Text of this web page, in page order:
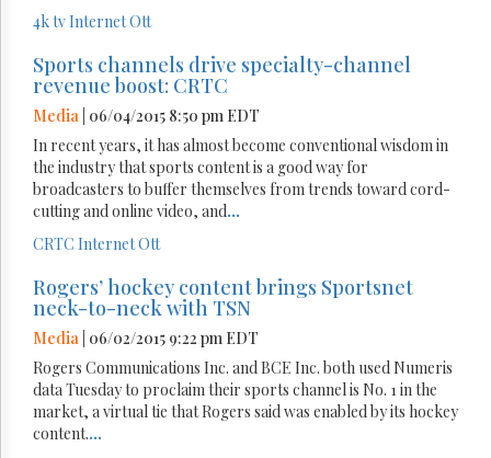
4k tvInternetOtt
Sports channels drive specialty-channel
revenue boost: CRTC
Media | 06/04/2015 8:50 pm EDT
In recent years, it has almost become conventional wisdom in
the industry that sports content is a good way for
broadcasters to buffer themselves from trends toward cord-
cutting and online video, and...
CRTC InternetOtt
Rogers’ hockey content brings Sportsnet
neck-to-neck with TSN
Media | 06/02/2015 9:22 pm EDT
Rogers Communications Inc. and BCE Inc. both used Numeris
data Tuesday to proclaim their sports channel is No. 1 in the
market, a virtual tie that Rogers said was enabled by its hockey
content....